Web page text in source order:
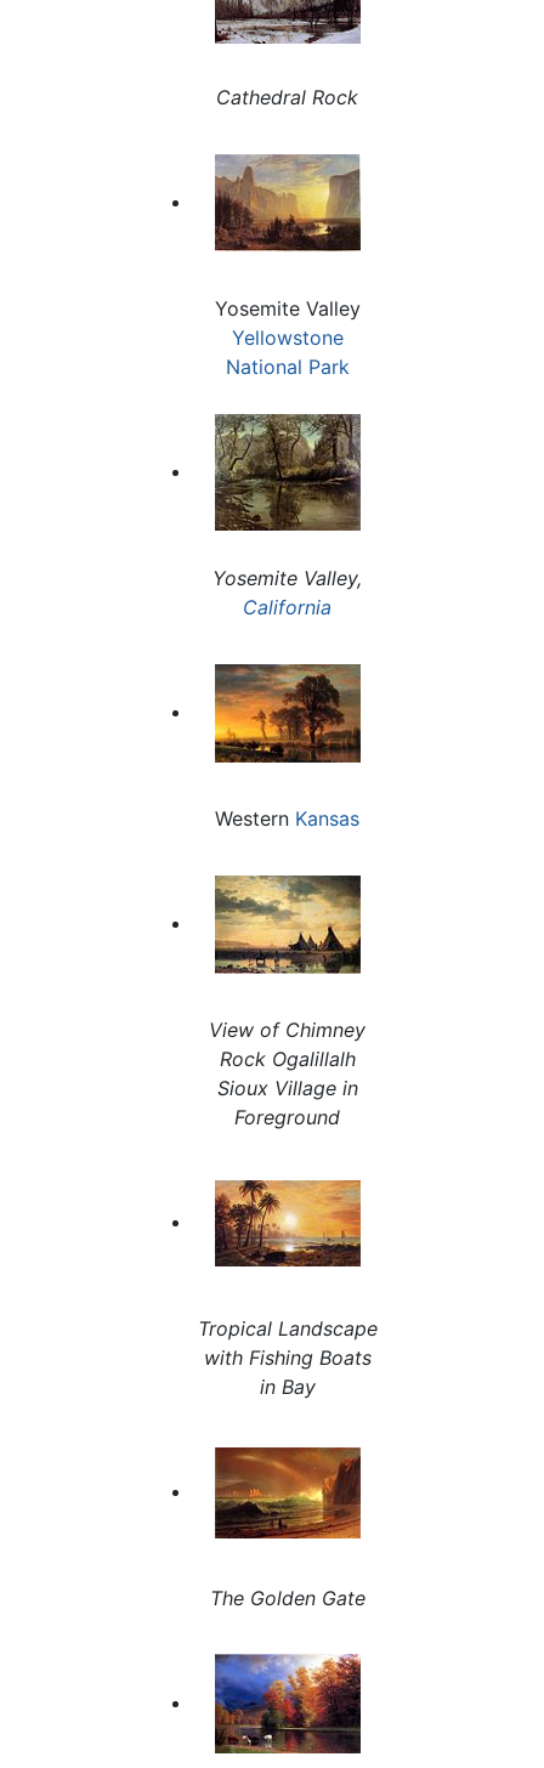
Cathedral Rock
Yosemite Valley
Yellowstone
National Park
Yosemite Valley,
California
Western Kansas
View of Chimney
Rock Ogalillalh
Sioux Village in
Foreground
Tropical Landscape
with Fishing Boats
in Bay
The Golden Gate